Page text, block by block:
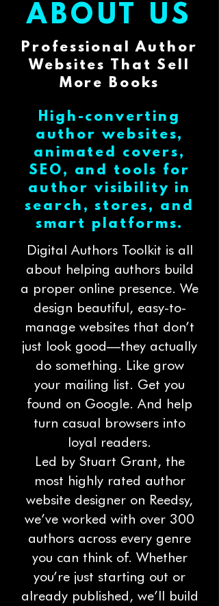
ABOUT US
Professional Author
Websites That Sell
More Books
High-converting
author websites,
animated covers,
SEO, and tools for
author visibility in
search, stores, and
smart platforms.
Digital Authors Toolkit is all
about helping authors build
a proper online presence. We
design beautiful, easy-to-
manage websites that don’t
just look good—they actually
do something. Like grow
your mailing list. Get you
found on Google. And help
turn casual browsers into
loyal readers.
Led by Stuart Grant, the
most highly rated author
website designer on Reedsy,
we’ve worked with over 300
authors across every genre
you can think of. Whether
you’re just starting out or
already published, we’ll build